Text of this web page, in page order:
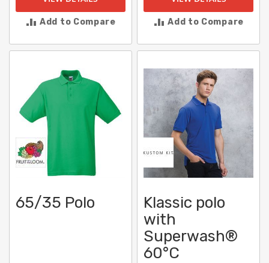
Add to Compare Add to Compare
65/35 Polo
Klassic polo
with
Superwash®
60°C